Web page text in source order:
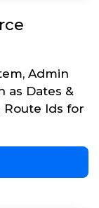
Admin
as Dates &
Ids for